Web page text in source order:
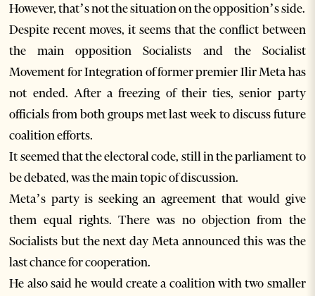
However, that’s not the situation on the opposition’s side.
Despite recent moves, it seems that the conflict between
the main opposition Socialists and the Socialist
Movement for Integration of former premier Ilir Meta has
not ended. After a freezing of their ties, senior party
officials from both groups met last week to discuss future
coalition efforts.
It seemed that the electoral code, still in the parliament to
be debated, was the main topic of discussion.
Meta’s party is seeking an agreement that would give
them equal rights. There was no objection from the
Socialists but the next day Meta announced this was the
last chance for cooperation.
He also said he would create a coalition with two smaller